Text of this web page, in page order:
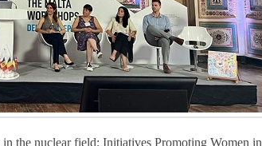
the nuclear field: Initiatives Promoting Women in